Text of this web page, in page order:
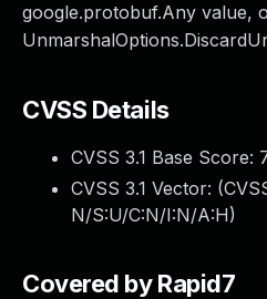
google.protobuf.Any value,
CVSS Details
CVSS 3.1 Base Score:
CVSS 3.1 Vector: (
N/S:U/C:N/I:N/A:H)
Covered by Rapid7